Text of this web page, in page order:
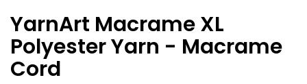
YarnArt Macrame XL
Polyester Yarn - Macrame
Cord